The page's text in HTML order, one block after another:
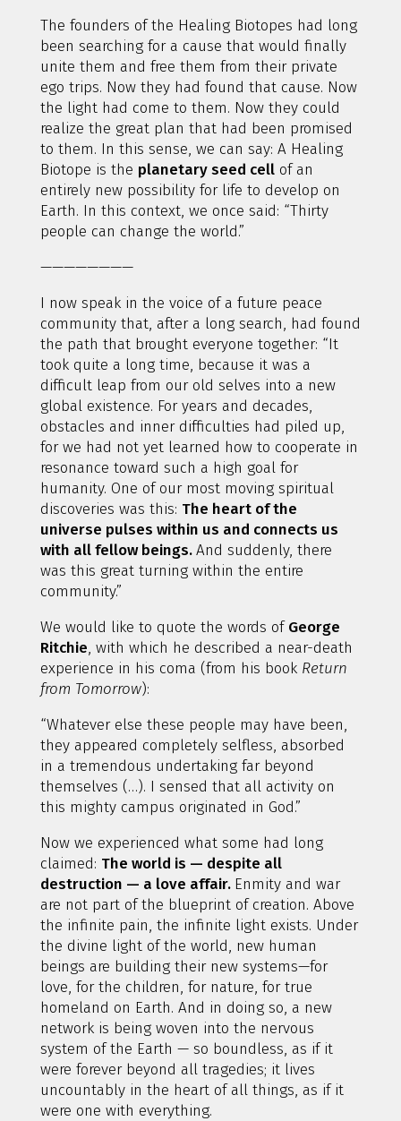
The founders of the Healing Biotopes had long
been searching for a cause that would finally
unite them and free them from their private
ego trips. Now they had found that cause. Now
the light had come to them. Now they could
realize the great plan that had been promised
to them. In this sense, we can say: A Healing
Biotope is the planetary seed cellof an
entirely new possibility for life to develop on
Earth. In this context, we once said: “Thirty
people can change the world.”
————————
I now speak in the voice of a future peace
community that, after a long search, had found
the path that brought everyone together: “It
took quite a long time, because it was a
difficult leap from our old selves into a new
global existence. For years and decades,
obstacles and inner difficulties had piled up,
for we had not yet learned how to cooperate in
resonance toward such a high goal for
humanity. One of our most moving spiritual
discoveries was this: The heart of the
universe pulses within us and connects us
with all fellow beings.And suddenly, there
was this great turning within the entire
community.”
We would like to quote the words ofGeorge
Ritchie, with which he described a near-death
experience in his coma (from his book Return
from Tomorrow):
“Whatever else these people may have been,
they appeared completely selfless, absorbed
in a tremendous undertaking far beyond
themselves (…). I sensed that all activity on
this mighty campus originated in God.”
Now we experienced what some had long
claimed: The world is — despite all
destruction — a love affair. Enmity and war
are not part of the blueprint of creation. Above
the infinite pain, the infinite light exists. Under
the divine light of the world, new human
beings are building their new systems—for
love, for the children, for nature, for true
homeland on Earth. And in doing so, a new
network is being woven into the nervous
system of the Earth — so boundless, as if it
were forever beyond all tragedies; it lives
uncountably in the heart of all things, as if it
were one with everything.